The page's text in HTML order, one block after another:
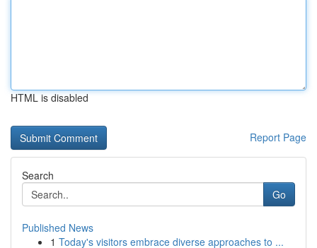
HTML is disabled
Report Page
Search
Go
Published News
1 Today's visitors embrace diverse approaches to ...